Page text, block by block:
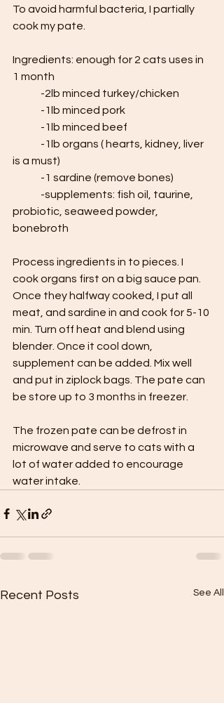
To avoid harmful bacteria, I partially
cook my pate.
Ingredients: enough for 2 cats uses in
1 month
	-2lb minced turkey/chicken
	-1lb minced pork
	-1lb minced beef
is a must)
	-1 sardine (remove bones)
probiotic, seaweed powder,
bonebroth
Process ingredients in to pieces. I
cook organs first on a big sauce pan.
Once they halfway cooked, I put all
meat, and sardine in and cook for 5-10
min. Turn off heat and blend using
blender. Once it cool down,
supplement can be added. Mix well
and put in ziplock bags. The pate can
be store up to 3 months in freezer.
The frozen pate can be defrost in
microwave and serve to cats with a
lot of water added to encourage
water intake.
Recent Posts See All